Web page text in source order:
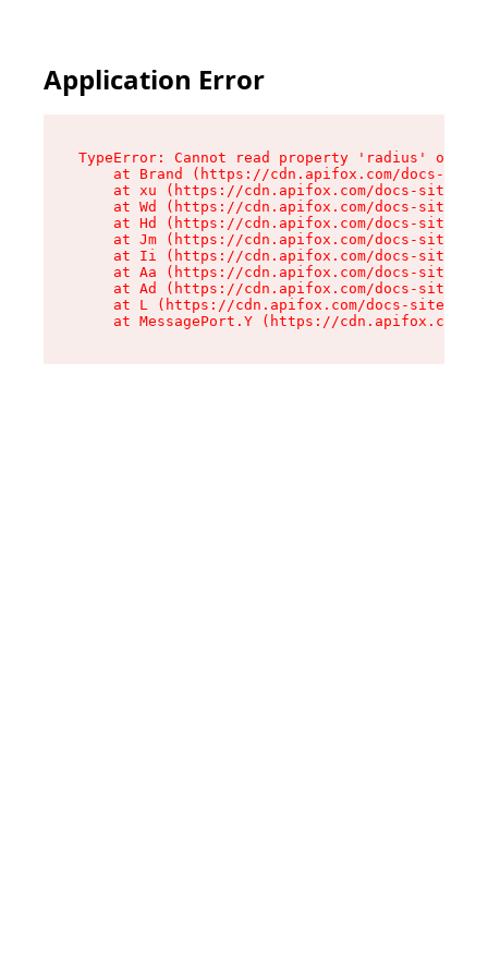
Application Error
TypeError: Cannot read property 'radius' of
at Brand (https://cdn.apifox.com/docs-
at xu (https://cdn.apifox.com/docs-site/
at Wd (https://cdn.apifox.com/docs-site/
at Hd (https://cdn.apifox.com/docs-site/
at Jm (https://cdn.apifox.com/docs-site/
at Ii (https://cdn.apifox.com/docs-site/
at Aa (https://cdn.apifox.com/docs-site/
at Ad (https://cdn.apifox.com/docs-site/
at L (https://cdn.apifox.com/docs-site/
at MessagePort.Y (https://cdn.apifox.com/